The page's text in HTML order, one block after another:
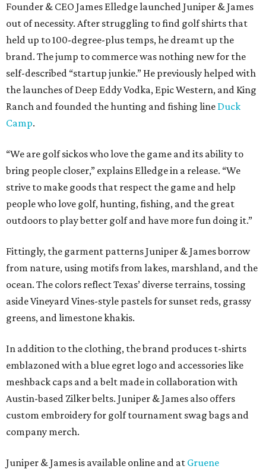
Founder & CEO James Elledge launched Juniper & James
out of necessity. After struggling to find golf shirts that
held up to 100-degree-plus temps, he dreamt up the
brand. The jump to commerce was nothing new for the
self-described “startup junkie.” He previously helped with
the launches of Deep Eddy Vodka, Epic Western, and King
Ranch and founded the hunting and fishing line Duck
Camp.
“We are golf sickos who love the game and its ability to
bring people closer,” explains Elledge in a release. “We
strive to make goods that respect the game and help
people who love golf, hunting, fishing, and the great
outdoors to play better golf and have more fun doing it.”
Fittingly, the garment patterns Juniper & James borrow
from nature, using motifs from lakes, marshland, and the
ocean. The colors reflect Texas’ diverse terrains, tossing
aside Vineyard Vines-style pastels for sunset reds, grassy
greens, and limestone khakis.
In addition to the clothing, the brand produces t-shirts
emblazoned with a blue egret logo and accessories like
meshback caps and a belt made in collaboration with
Austin-based Zilker belts. Juniper & James also offers
custom embroidery for golf tournament swag bags and
company merch.
Juniper & James is available online and at Gruene